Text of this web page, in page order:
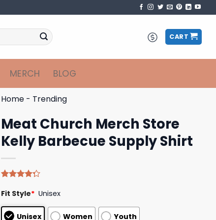
CART
MERCH BLOG
Home - Trending
Meat Church Merch Store
Kelly Barbecue Supply Shirt
4.25out
based on
customer
Fit Style* Unisex
Unisex Women Youth